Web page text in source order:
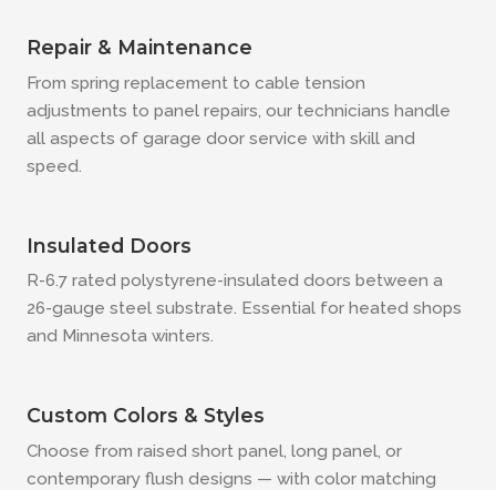
Repair & Maintenance
From spring replacement to cable tension
adjustments to panel repairs, our technicians handle
all aspects of garage door service with skill and
speed.
Insulated Doors
R-6.7 rated polystyrene-insulated doors between a
26-gauge steel substrate. Essential for heated shops
and Minnesota winters.
Custom Colors & Styles
Choose from raised short panel, long panel, or
contemporary flush designs — with color matching